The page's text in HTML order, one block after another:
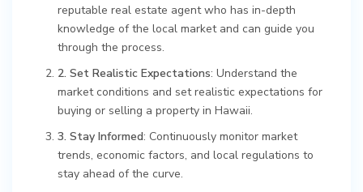
reputable real estate agent who has in-depth
knowledge of the local market and can guide you
through the process.
2. Set Realistic Expectations: Understand the
market conditions and set realistic expectations for
buying or selling a property in Hawaii.
3. Stay Informed: Continuously monitor market
trends, economic factors, and local regulations to
stay ahead of the curve.